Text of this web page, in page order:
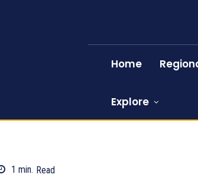
Home
Explore
1 min. Read